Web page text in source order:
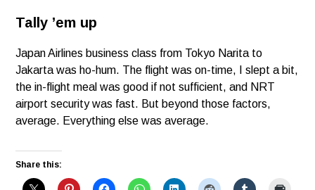
Tally ’em up
Japan Airlines business class from Tokyo Narita to
Jakarta was ho-hum. The flight was on-time, I slept a bit,
the in-flight meal was good if not sufficient, and NRT
airport security was fast. But beyond those factors,
average. Everything else was average.
Share this: